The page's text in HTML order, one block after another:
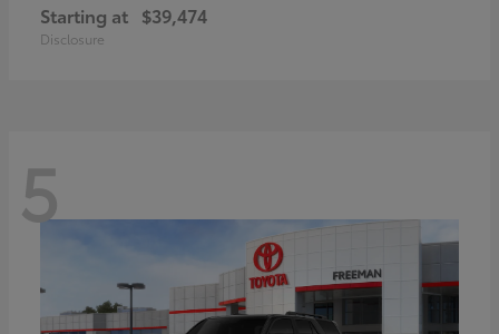
Starting at $39,474
Disclosure
5